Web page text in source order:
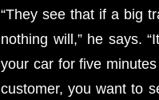
“They see that if a big
nothing will,” he says.
your car for five
customer, you want to